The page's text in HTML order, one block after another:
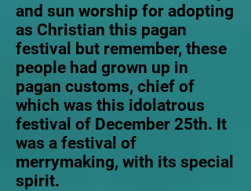
and sun worship for adopting
as Christian this pagan
festival but remember, these
people had grown up in
pagan customs, chief of
which was this idolatrous
festival of December 25th. It
was a festival of
merrymaking, with its special
spirit.